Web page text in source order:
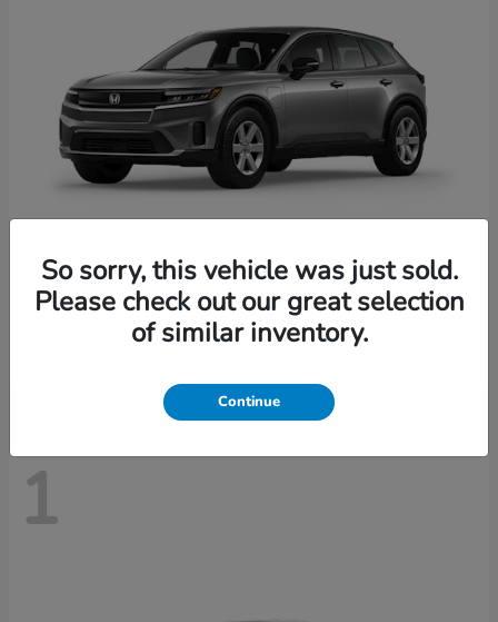
2026 HondaPrologue
$43,670
1
So sorry, this vehicle was just sold.
Please check out our great selection
of similar inventory.
Continue